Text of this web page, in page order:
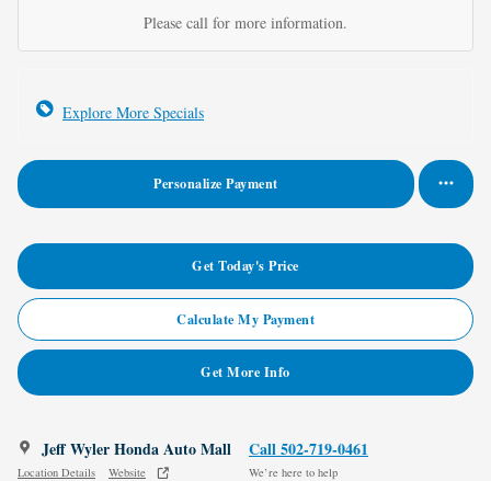
Please call for more information.
Explore More Specials
Personalize Payment
Get Today's Price
Calculate My Payment
Get More Info
Jeff Wyler Honda Auto Mall
Location Details Website
Call 502-719-0461
We’re here to help